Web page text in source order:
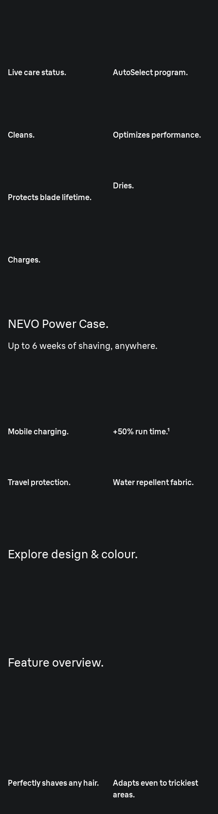
Live care status. AutoSelect program.
Cleans. Optimizes performance.
Protects blade lifetime.
Dries.
Charges.
NEVO Power Case.
Up to 6 weeks of shaving, anywhere.
Mobile charging. +50% run time.¹
Travel protection. Water repellent fabric.
Explore design & colour.
Feature overview.
Perfectly shaves any hair.
Adapts even to trickiest
areas.